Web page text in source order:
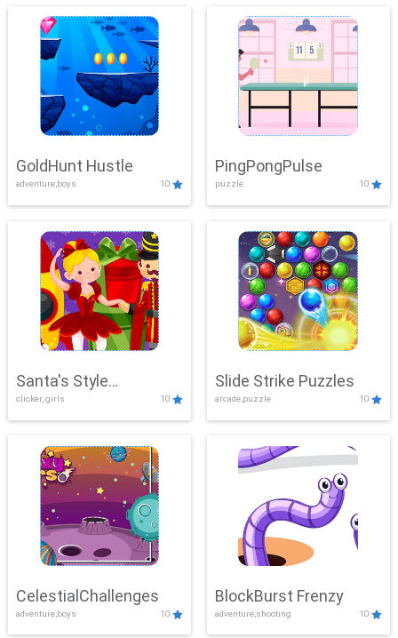
GoldHunt Hustle
adventure,boys 10
PingPongPulse
puzzle 10
Santa's Style
Showdown
clicker, girls 10
Slide Strike Puzzles
arcade,puzzle 10
CelestialChallenges
adventure,boys 10
BlockBurst Frenzy
adventure,shooting 10